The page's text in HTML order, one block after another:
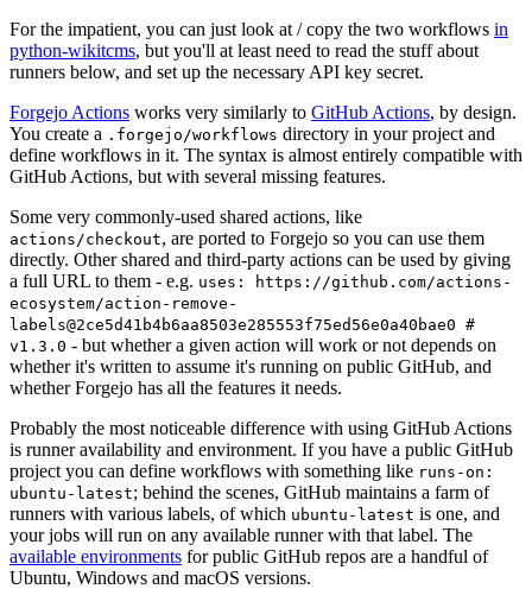
For the impatient, you can just look at / copy the two workflows in
python-wikitcms, but you'll at least need to read the stuff about
runners below, and set up the necessary API key secret.
Forgejo Actions works very similarly to GitHub Actions, by design.
You create a .forgejo/workflows directory in your project and
define workflows in it. The syntax is almost entirely compatible with
GitHub Actions, but with several missing features.
Some very commonly-used shared actions, like
actions/checkout, are ported to Forgejo so you can use them
directly. Other shared and third-party actions can be used by giving
a full URL to them - e.g. uses: https://github.com/actions-
ecosystem/action-remove-
labels@2ce5d41b4b6aa8503e285553f75ed56e0a40bae0 #
v1.3.0 - but whether a given action will work or not depends on
whether it's written to assume it's running on public GitHub, and
whether Forgejo has all the features it needs.
Probably the most noticeable difference with using GitHub Actions
is runner availability and environment. If you have a public GitHub
project you can define workflows with something like runs-on:
ubuntu-latest; behind the scenes, GitHub maintains a farm of
runners with various labels, of which ubuntu-latest is one, and
your jobs will run on any available runner with that label. The
available environments for public GitHub repos are a handful of
Ubuntu, Windows and macOS versions.